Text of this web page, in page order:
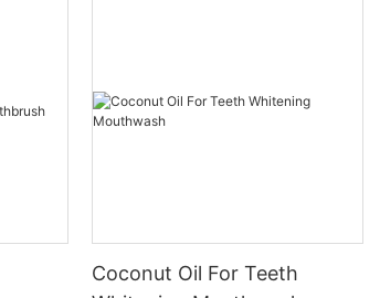
Coconut Oil For Teeth